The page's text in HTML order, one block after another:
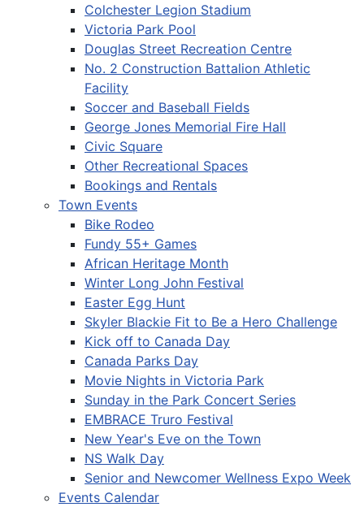
Colchester Legion Stadium
Victoria Park Pool
Douglas Street Recreation Centre
No. 2 Construction Battalion Athletic
Facility
Soccer and Baseball Fields
George Jones Memorial Fire Hall
Civic Square
Other Recreational Spaces
Bookings and Rentals
Town Events
Bike Rodeo
Fundy 55+ Games
African Heritage Month
Winter Long John Festival
Easter Egg Hunt
Skyler Blackie Fit to Be a Hero Challenge
Kick off to Canada Day
Canada Parks Day
Movie Nights in Victoria Park
Sunday in the Park Concert Series
EMBRACE Truro Festival
New Year's Eve on the Town
NS Walk Day
Senior and Newcomer Wellness Expo Week
Events Calendar